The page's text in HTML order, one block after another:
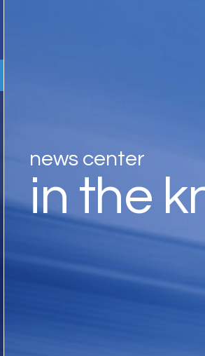
news center
in the